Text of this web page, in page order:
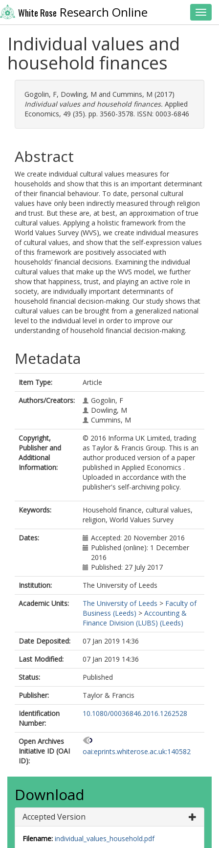
White Rose Research Online
Individual values and
household finances
Gogolin, F, Dowling, M and Cummins, M (2017)
Individual values and household finances. Applied
Economics, 49 (35). pp. 3560-3578. ISSN: 0003-6846
Abstract
We create individual cultural values measures for
households and show that this is an important determinant
of their financial behaviour. To date, personal cultural
values have only been indirectly measured through religion
and trust. But these are, at best, an approximation of true
cultural values. Applying a holistic framework from the
World Values Survey (WVS), we create individual measures
of cultural values, and show that the self-expression values
of this framework are positively associated with
households’ financial decisions. Examining the individual
cultural values that make up the WVS model, we further
show that happiness, trust, and playing an active role in
society, are individually important determinants of
household financial decision-making. Our study shows that
cultural values can be brought from a generalized national
level to the individual level in order to improve our
understanding of household financial decision-making.
Metadata
Item Type:
Article
Authors/Creators:
Gogolin, F
Dowling, M
Cummins, M
Copyright,
Publisher and
Additional
Information:
© 2016 Informa UK Limited, trading
as Taylor & Francis Group. This is an
author produced version of a paper
published in Applied Economics .
Uploaded in accordance with the
publisher's self-archiving policy.
Keywords:
Household finance, cultural values,
religion, World Values Survey
Dates:
Accepted: 20 November 2016
Published (online): 1 December
2016
Published: 27 July 2017
Institution:
The University of Leeds
Academic Units:
The University of Leeds > Faculty of
Business (Leeds) > Accounting &
Finance Division (LUBS) (Leeds)
Date Deposited:
07 Jan 2019 14:36
Last Modified:
07 Jan 2019 14:36
Status:
Published
Publisher:
Taylor & Francis
Identification
Number:
10.1080/00036846.2016.1262528
Open Archives
Initiative ID (OAI
ID):
oai:eprints.whiterose.ac.uk:140582
Download
Accepted Version
Filename: individual_values_household.pdf